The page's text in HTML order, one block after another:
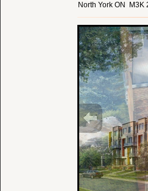
North York ON M3K